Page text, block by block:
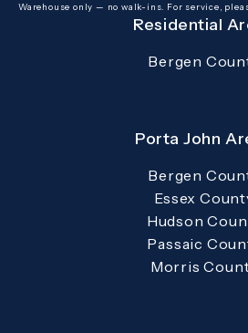
Warehouse only — no walk-ins. For service,
Residential
Bergen
Porta John
Bergen
Essex
Hudson
Passaic
Morris